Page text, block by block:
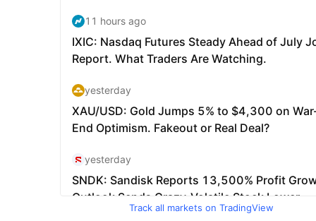
Track all markets on TradingView